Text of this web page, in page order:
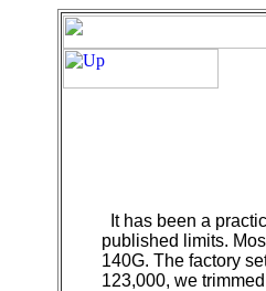
It has been a
published limits.
140G. The factory
123,000, we